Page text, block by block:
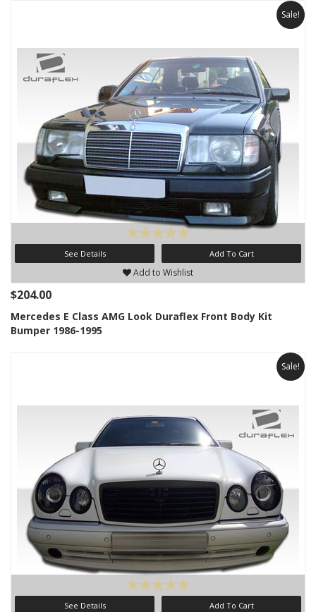
Sale!
See Details Add To Cart
Add to Wishlist
$204.00
Mercedes E Class AMG Look Duraflex Front Body Kit
Bumper 1986-1995
Sale!
See Details Add To Cart